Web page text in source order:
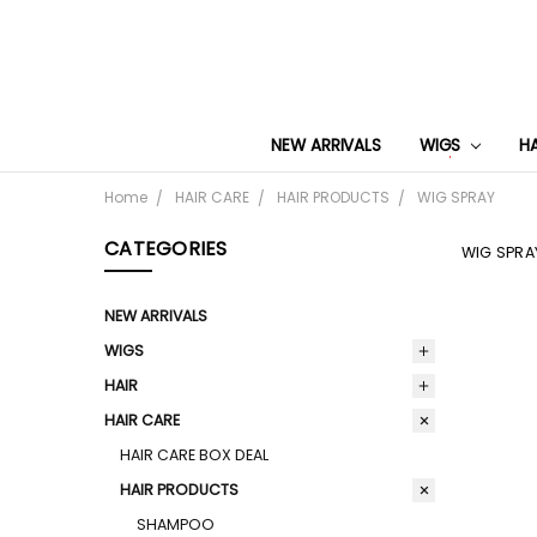
NEW ARRIVALS WIGS
Home HAIR CARE HAIR PRODUCTS WIG SPRAY
CATEGORIES
NEW ARRIVALS
WIGS
HAIR
HAIR CARE
HAIR CARE BOX DEAL
HAIR PRODUCTS
SHAMPOO
WIG